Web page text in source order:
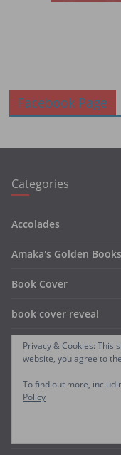
Facebook Page
Categories
Accolades
Amaka's Golden Books
Book Cover
book cover reveal
Book Reviews
FREE BOOKS
Privacy & Cookies: This
website, you agree to
To find out more,
Policy